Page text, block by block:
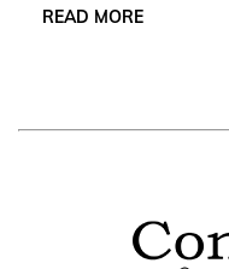
READ MORE